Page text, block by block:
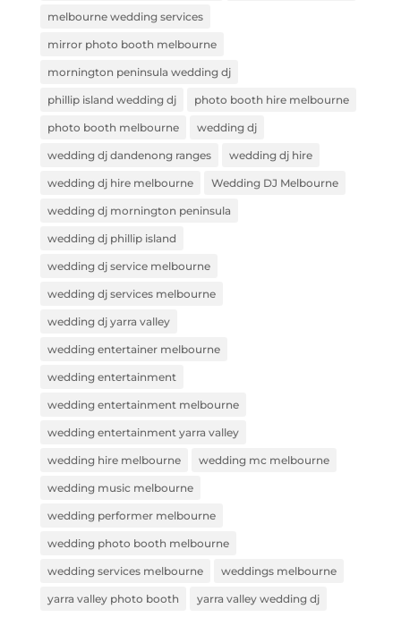
melbourne wedding services
mirror photo booth melbourne
mornington peninsula wedding dj
phillip island wedding dj photo booth hire melbourne
photo booth melbourne wedding dj
wedding dj dandenong ranges wedding dj hire
wedding dj hire melbourne Wedding DJ Melbourne
wedding dj mornington peninsula
wedding dj phillip island
wedding dj service melbourne
wedding dj services melbourne
wedding dj yarra valley
wedding entertainer melbourne
wedding entertainment
wedding entertainment melbourne
wedding entertainment yarra valley
wedding hire melbourne wedding mc melbourne
wedding music melbourne
wedding performer melbourne
wedding photo booth melbourne
wedding services melbourne weddings melbourne
yarra valley photo booth yarra valley wedding dj